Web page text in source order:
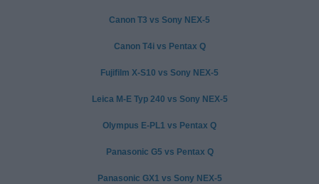
Canon T3 vs Sony NEX-5
Canon T4i vs Pentax Q
Fujifilm X-S10 vs Sony NEX-5
Leica M-E Typ 240 vs Sony NEX-5
Olympus E-PL1 vs Pentax Q
Panasonic G5 vs Pentax Q
Panasonic GX1 vs Sony NEX-5